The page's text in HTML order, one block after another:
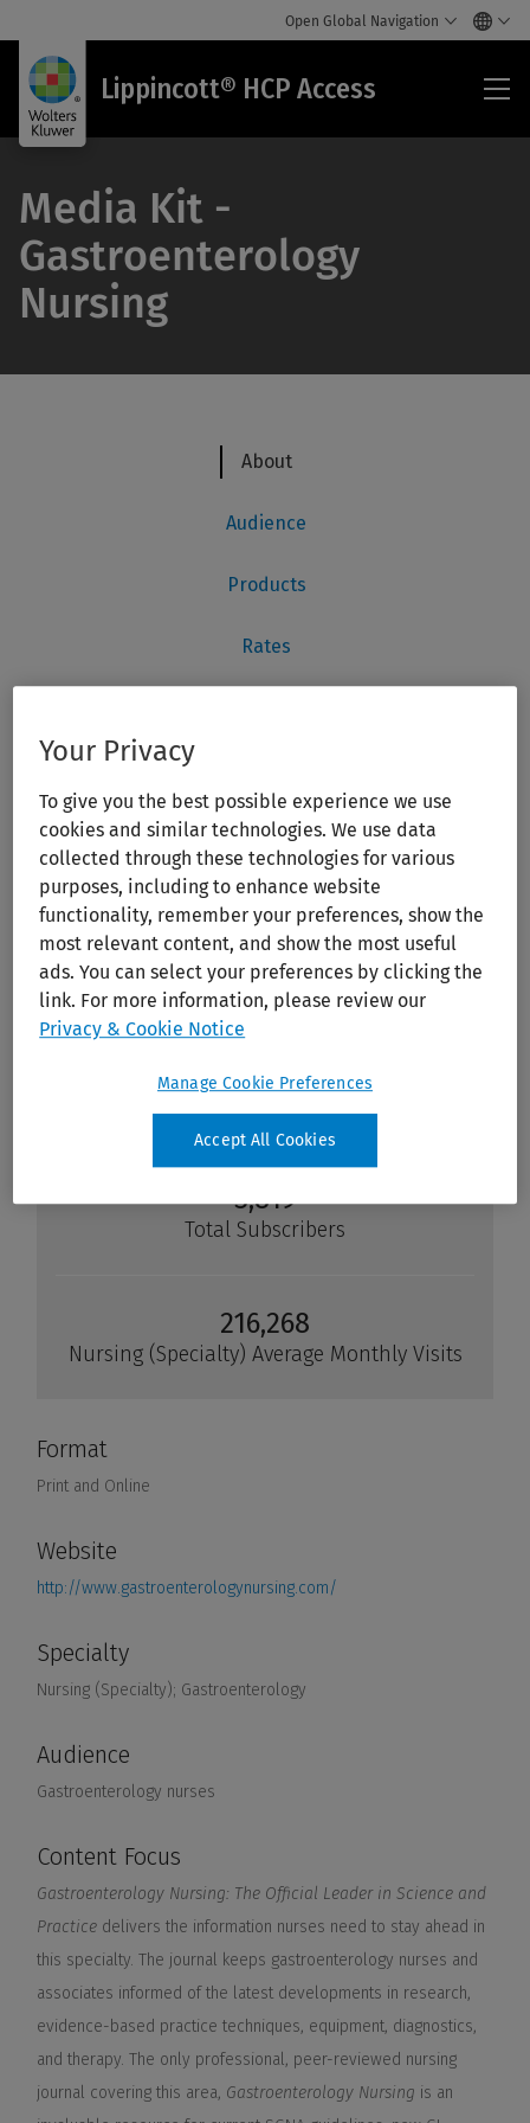
Open Global Navigation
Lippincott® HCP Access
Media Kit -
Gastroenterology
Nursing
Your Privacy
To give you the best possible experience we use
cookies and similar technologies. We use data
collected through these technologies for various
purposes, including to enhance website
functionality, remember your preferences, show the
most relevant content, and show the most useful
ads. You can select your preferences by clicking the
link. For more information, please review our
Privacy & Cookie Notice
Manage Cookie Preferences
Accept All Cookies